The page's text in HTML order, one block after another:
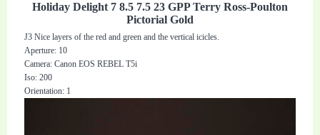
Holiday Delight 7 8.5 7.5 23 GPP Terry Ross-Poulton
Pictorial Gold
J3 Nice layers of the red and green and the vertical icicles.
Aperture: 10
Camera: Canon EOS REBEL T5i
Iso: 200
Orientation: 1